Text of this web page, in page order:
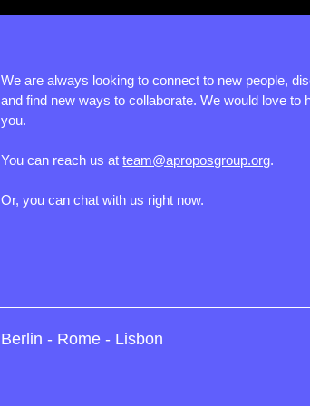
We are always looking to connect to new people,
and find new ways to collaborate. We would love to
you.
You can reach us atteam@aproposgroup.org.
Or, you can chat with us right now.
Berlin - Rome - Lisbon